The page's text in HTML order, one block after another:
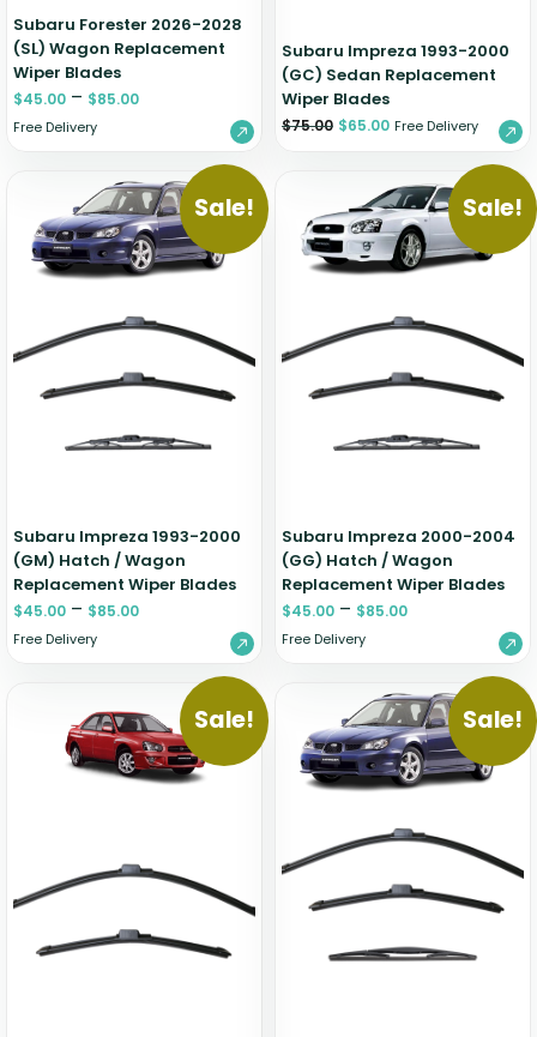
Subaru Forester 2026-2028
(SL) Wagon Replacement
Wiper Blades
$45.00 – $85.00
Free Delivery
Subaru Impreza 1993-2000
(GC) Sedan Replacement
Wiper Blades
$75.00 $65.00 Free Delivery
Sale!
Subaru Impreza 1993-2000
(GM) Hatch / Wagon
Replacement Wiper Blades
$45.00 – $85.00
Free Delivery
Sale!
Subaru Impreza 2000-2004
(GG) Hatch / Wagon
Replacement Wiper Blades
$45.00 – $85.00
Free Delivery
Sale! Sale!